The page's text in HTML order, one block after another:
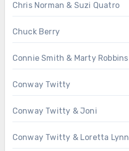
Chris Norman & Suzi Quatro
Chuck Berry
Connie Smith & Marty Robbins
Conway Twitty
Conway Twitty & Joni
Conway Twitty & Loretta Lynn